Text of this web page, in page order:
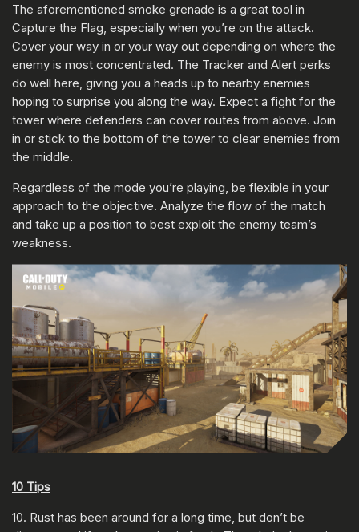
The aforementioned smoke grenade is a great tool in
Capture the Flag, especially when you’re on the attack.
Cover your way in or your way out depending on where the
enemy is most concentrated. The Tracker and Alert perks
do well here, giving you a heads up to nearby enemies
hoping to surprise you along the way. Expect a fight for the
tower where defenders can cover routes from above. Join
in or stick to the bottom of the tower to clear enemies from
the middle.
Regardless of the mode you’re playing, be flexible in your
approach to the objective. Analyze the flow of the match
and take up a position to best exploit the enemy team’s
weakness.
10 Tips
10. Rust has been around for a long time, but don’t be